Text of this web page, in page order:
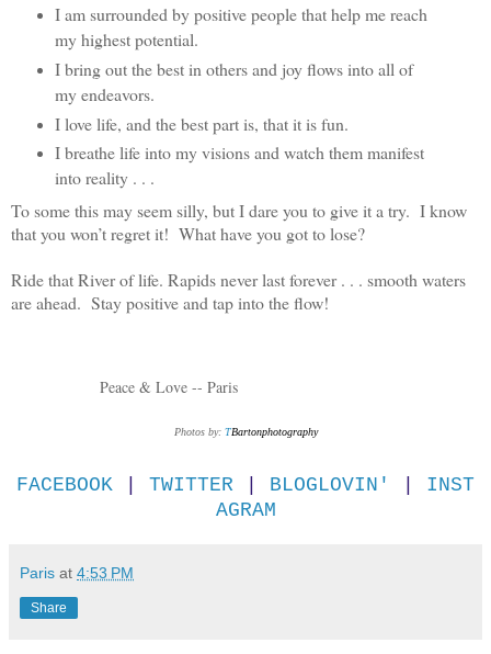
I am surrounded by positive people that help me reach
my highest potential.
I bring out the best in others and joy flows into all of
my endeavors.
I love life, and the best part is, that it is fun.
I breathe life into my visions and watch them manifest
into reality . . .
To some this may seem silly, but I dare you to give it a try. I know
that you won’t regret it! What have you got to lose?
Ride that River of life. Rapids never last forever . . . smooth waters
are ahead. Stay positive and tap into the flow!
Peace & Love -- Paris
Photos by: TBartonphotography
FACEBOOK TWITTER BLOGLOVIN'
INST
AGRAM
Paris at 4:53 PM
Share